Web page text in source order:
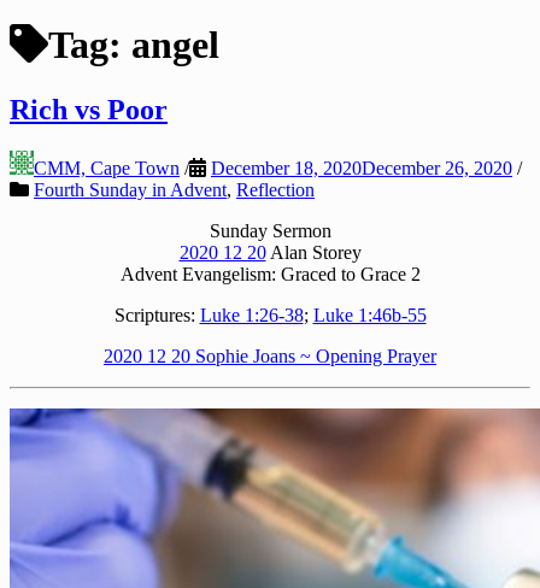
Tag: angel
Rich vs Poor
CMM, Cape Town / December 18, 2020December 26, 2020 /
Fourth Sunday in Advent, Reflection
Sunday Sermon
2020 12 20Alan Storey
Advent Evangelism: Graced to Grace 2
Scriptures: Luke 1:26-38; Luke 1:46b-55
2020 12 20 Sophie Joans ~ Opening Prayer